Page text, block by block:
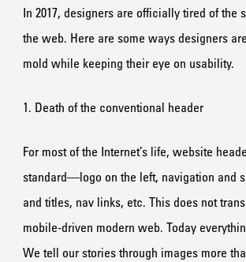
In 2017, designers are officially tired of the
the web. Here are some ways designers
mold while keeping their eye on usability.
1. Death of the conventional header
For most of the Internet’s life, website
standard—logo on the left, navigation and
and titles, nav links, etc. This does not
mobile-driven modern web. Today
We tell our stories through images more